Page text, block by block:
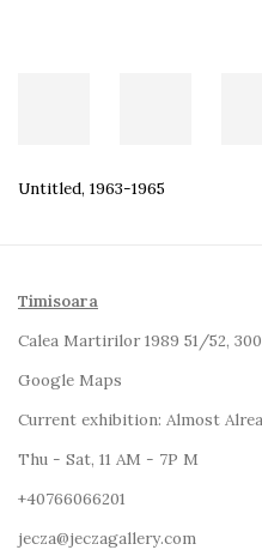
Untitled, 1963-1965
Timisoara
Calea Martirilor 1989 51/52,
Google Maps
Current exhibition: Almost
Thu - Sat, 11 AM - 7P M
+40766066201
jecza@jeczagallery.com